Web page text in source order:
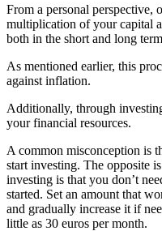
From a personal perspective,
multiplication of your capital
both in the short and long
As mentioned earlier, this
against inflation.
Additionally, through
your financial resources.
A common misconception is
start investing. The opposite
investing is that you don’t
started. Set an amount that
and gradually increase it if
little as 30 euros per month.